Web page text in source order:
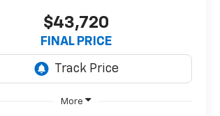
$43,720
FINAL PRICE
More